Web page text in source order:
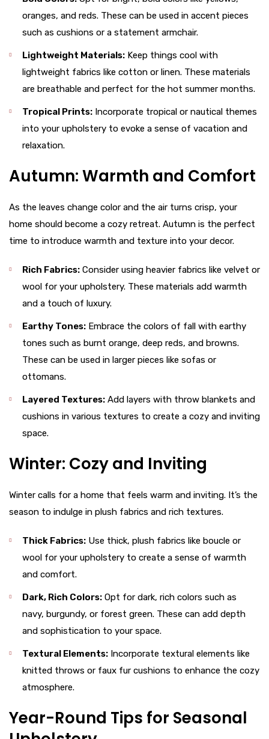
oranges, and reds. These can be used in accent pieces
such as cushions or a statement armchair.
Lightweight Materials: Keep things cool with
lightweight fabrics like cotton or linen. These materials
are breathable and perfect for the hot summer months.
Tropical Prints: Incorporate tropical or nautical themes
into your upholstery to evoke a sense of vacation and
relaxation.
Autumn: Warmth and Comfort
As the leaves change color and the air turns crisp, your
home should become a cozy retreat. Autumn is the perfect
time to introduce warmth and texture into your decor.
Rich Fabrics: Consider using heavier fabrics like velvet or
wool for your upholstery. These materials add warmth
and a touch of luxury.
Earthy Tones: Embrace the colors of fall with earthy
tones such as burnt orange, deep reds, and browns.
These can be used in larger pieces like sofas or
ottomans.
Layered Textures: Add layers with throw blankets and
cushions in various textures to create a cozy and inviting
space.
Winter: Cozy and Inviting
Winter calls for a home that feels warm and inviting. It’s the
season to indulge in plush fabrics and rich textures.
Thick Fabrics: Use thick, plush fabrics like boucle or
wool for your upholstery to create a sense of warmth
and comfort.
Dark, Rich Colors: Opt for dark, rich colors such as
navy, burgundy, or forest green. These can add depth
and sophistication to your space.
Textural Elements: Incorporate textural elements like
knitted throws or faux fur cushions to enhance the cozy
atmosphere.
Year-Round Tips for Seasonal